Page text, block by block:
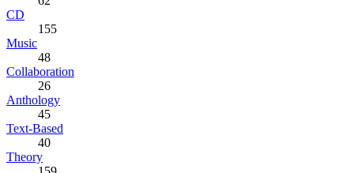
CD
155
Music
48
Collaboration
26
Anthology
45
Text-Based
40
Theory